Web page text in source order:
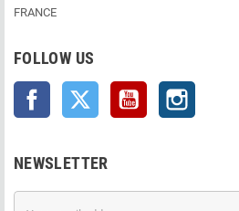
FRANCE
FOLLOW US
Facebook Twitter YouTube
NEWSLETTER